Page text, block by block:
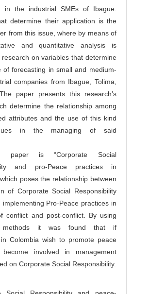
in the industrial SMEs of Ibague:
determine their application is the
from this issue, where by means of
and quantitative analysis is
on variables that determine
of forecasting in small and medium-
companies from Ibague, Tolima,
paper presents this research’s
determine the relationship among
attributes and the use of this kind
in the managing of said
paper is “Corporate Social
and pro-Peace practices in
poses the relationship between
of Corporate Social Responsibility
implementing Pro-Peace practices in
conflict and post-conflict. By using
methods it was found that if
Colombia wish to promote peace
involved in management
on Corporate Social Responsibility.